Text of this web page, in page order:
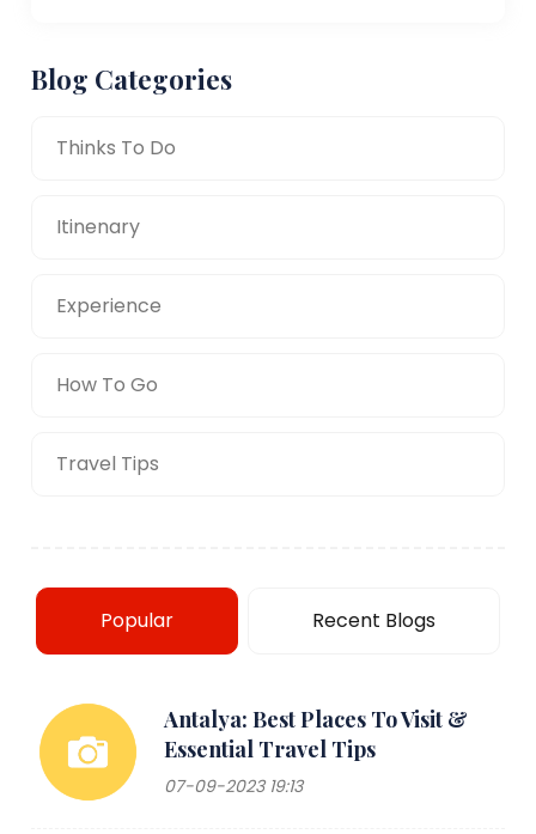
Blog Categories
Thinks To Do
Itinenary
Experience
How To Go
Travel Tips
Popular Recent Blogs
Antalya: Best Places To Visit &
Essential Travel Tips
07-09-2023 19:13